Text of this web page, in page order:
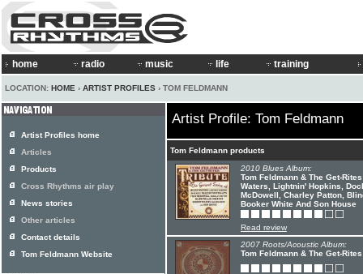
home radio music life training
LOCATION: HOME › ARTIST PROFILES › TOM FELDMANN
Artist Profile: Tom Feldmann
Tom Feldmann products
2010 Blues Album:
Tom Feldmann & The Get-
Waters, Lightnin' Hopkins,
McDowell, Charley Patton,
Booker White And Son House
Read review
2007 Roots/Acoustic Album:
Tom Feldmann & The Get-
Artist Profiles home
Articles
Products
Cross Rhythms air play
News stories
Other articles
Contact details
Tom Feldmann Website